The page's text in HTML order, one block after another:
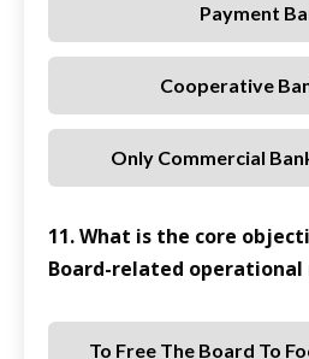
Payment
Cooperative
Only Commercial
11. What is the core
Board-related
To Free The Board To